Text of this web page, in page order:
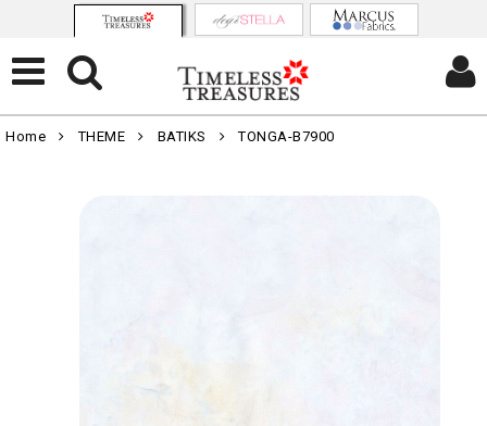
Home THEME BATIKS TONGA-B7900